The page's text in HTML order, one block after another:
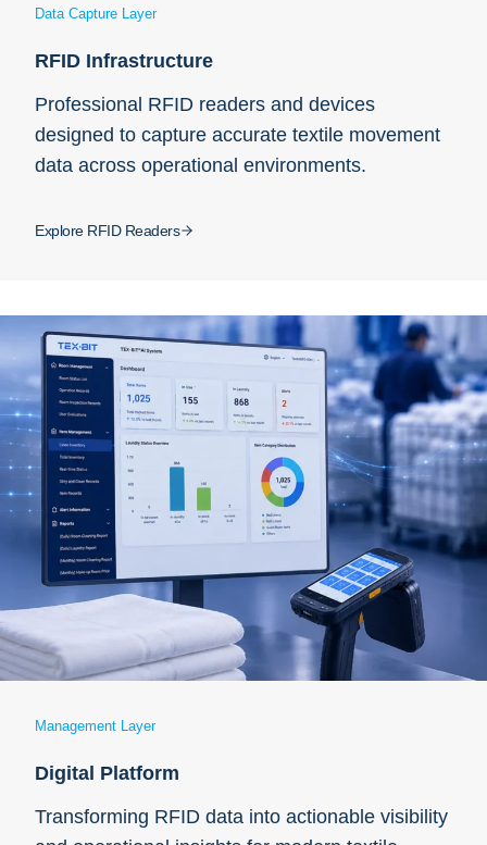
Data Capture Layer
RFID Infrastructure
Professional RFID readers and devices
designed to capture accurate textile movement
data across operational environments.
Explore RFID Readers
Management Layer
Digital Platform
Transforming RFID data into actionable visibility